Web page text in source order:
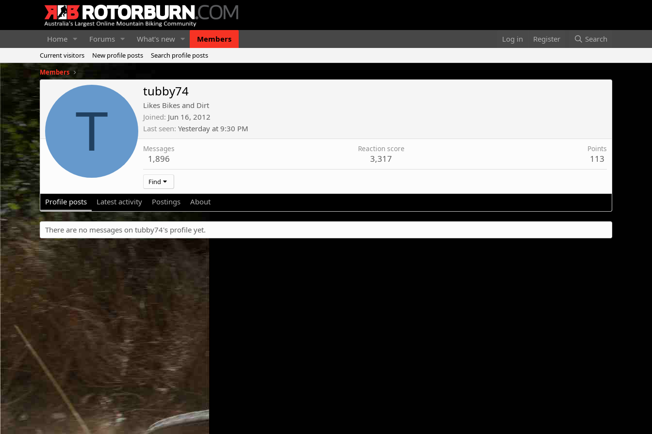
Home Forums What's new Members Log in Register Search
Current visitors New profile posts
Search profile posts
Members
T
tubby74
Likes Bikes and Dirt
Joined Jun 16, 2012
Last seen Yesterday at 9:30 PM
Messages
1,896
Reaction score
3,317
Points
113
Find
Profile posts Latest activity Postings About
There are no messages on tubby74's profile yet.